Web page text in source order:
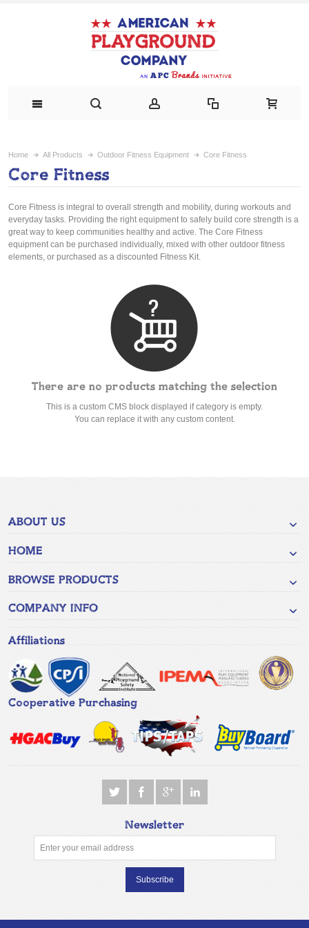
Home All Products Outdoor Fitness Equipment Core Fitness
Core Fitness
Core Fitness is integral to overall strength and mobility, during workouts and
everyday tasks. Providing the right equipment to safely build core strength is a
great way to keep communities healthy and active. The Core Fitness
equipment can be purchased individually, mixed with other outdoor fitness
elements, or purchased as a discounted Fitness Kit.
There are no products matching the selection
This is a custom CMS block displayed if category is empty.
You can replace it with any custom content.
ABOUT US
HOME
BROWSE PRODUCTS
COMPANY INFO
Affiliations
Cooperative Purchasing
Newsletter
Subscribe